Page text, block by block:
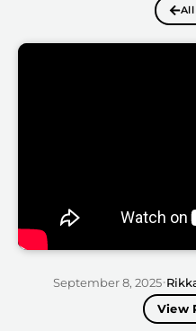
All
September 8, 2025·
View